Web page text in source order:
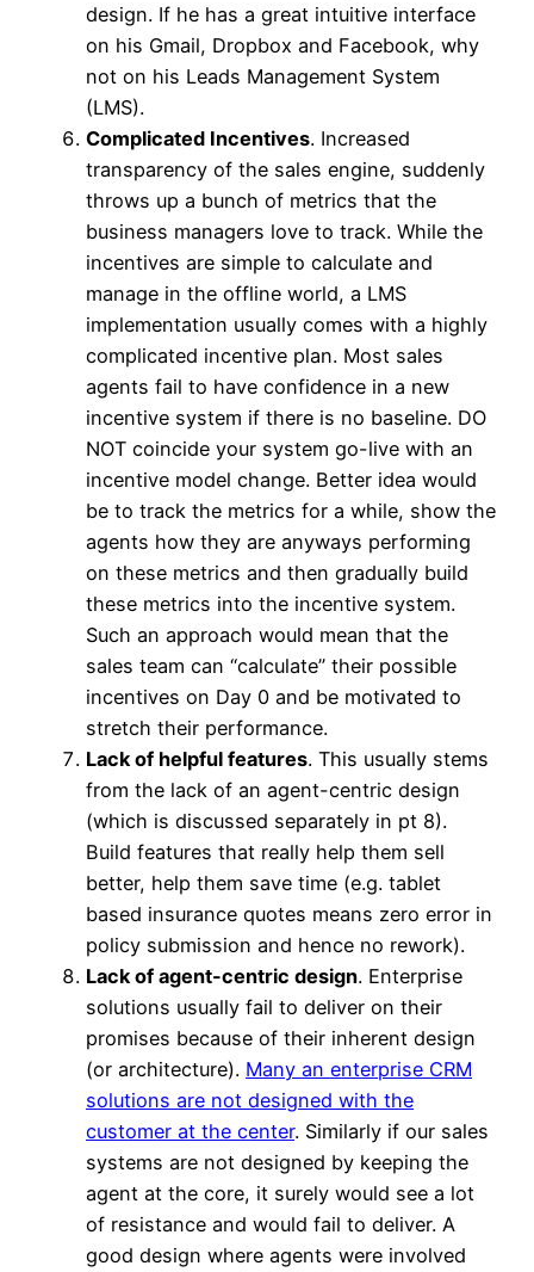
design. If he has a great intuitive interface
on his Gmail, Dropbox and Facebook, why
not on his Leads Management System
(LMS).
Complicated Incentives. Increased
transparency of the sales engine, suddenly
throws up a bunch of metrics that the
business managers love to track. While the
incentives are simple to calculate and
manage in the offline world, a LMS
implementation usually comes with a highly
complicated incentive plan. Most sales
agents fail to have confidence in a new
incentive system if there is no baseline. DO
NOT coincide your system go-live with an
incentive model change. Better idea would
be to track the metrics for a while, show the
agents how they are anyways performing
on these metrics and then gradually build
these metrics into the incentive system.
Such an approach would mean that the
sales team can “calculate” their possible
incentives on Day 0 and be motivated to
stretch their performance.
Lack of helpful features. This usually stems
from the lack of an agent-centric design
(which is discussed separately in pt 8).
Build features that really help them sell
better, help them save time (e.g. tablet
based insurance quotes means zero error in
policy submission and hence no rework).
Lack of agent-centric design. Enterprise
solutions usually fail to deliver on their
promises because of their inherent design
(or architecture). Many an enterprise CRM
solutions are not designed with the
customer at the center. Similarly if our sales
systems are not designed by keeping the
agent at the core, it surely would see a lot
of resistance and would fail to deliver. A
good design where agents were involved